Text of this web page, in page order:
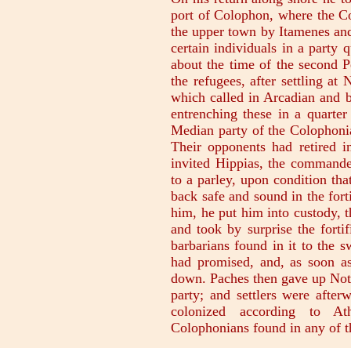
port of Colophon, where the
the upper town by Itamenes
certain individuals in a party
about the time of the second
the refugees, after settling at
which called in Arcadian and
entrenching these in a
Median party of the
Their opponents had retired
invited Hippias, the
to a parley, upon condition
back safe and sound in the
him, he put him into custody,
and took by surprise the
barbarians found in it to the
had promised, and, as soon
down. Paches then gave up
party; and settlers were
colonized according to
Colophonians found in any of